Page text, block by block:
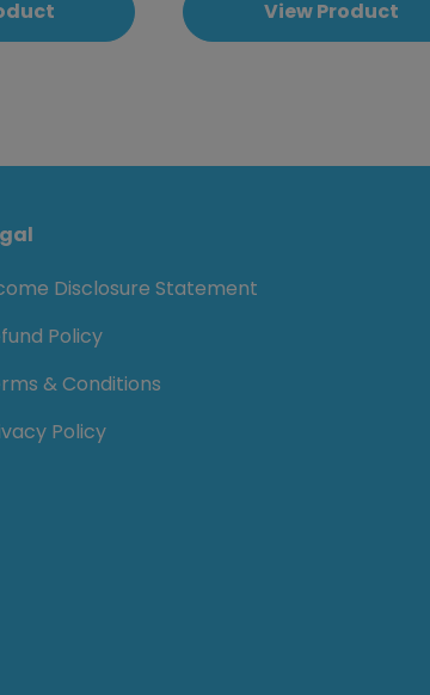
View Product
Disclosure Statement
Policy
& Conditions
Policy